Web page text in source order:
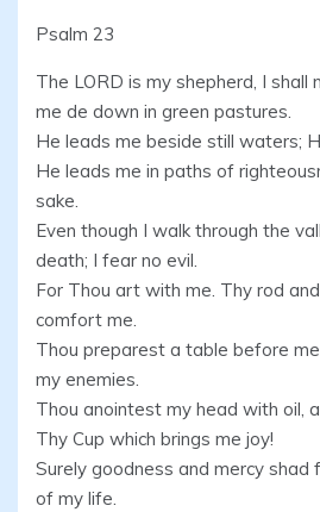
Psalm 23
The LORD is my shepherd, I shall
me de down in green pastures.
He leads me beside still waters;
He leads me in paths of
sake.
Even though I walk through the
death; I fear no evil.
For Thou art with me. Thy rod
comfort me.
Thou preparest a table before
my enemies.
Thou anointest my head with oil,
Thy Cup which brings me joy!
Surely goodness and mercy shad
of my life.